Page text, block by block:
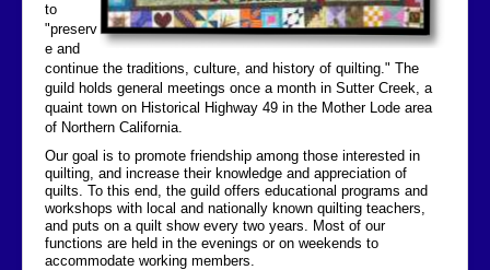
to
"preserv
e and
continue the traditions, culture, and history of quilting." The
guild holds general meetings once a month in Sutter Creek, a
quaint town on Historical Highway 49 in the Mother Lode area
of Northern California.
Our goal is to promote friendship among those interested in
quilting, and increase their knowledge and appreciation of
quilts. To this end, the guild offers educational programs and
workshops with local and nationally known quilting teachers,
and puts on a quilt show every two years. Most of our
functions are held in the evenings or on weekends to
accommodate working members.